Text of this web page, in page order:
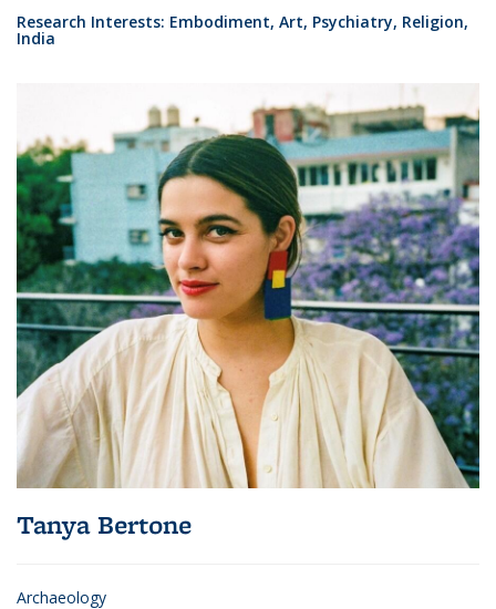
Research Interests: Embodiment, Art, Psychiatry, Religion,
India
Tanya Bertone
Archaeology